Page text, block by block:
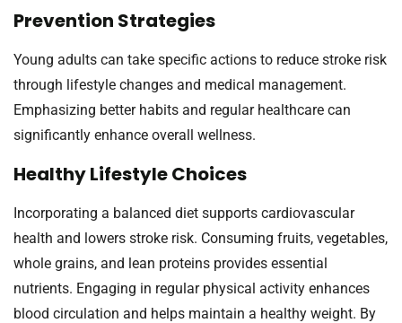
Prevention Strategies
Young adults can take specific actions to reduce stroke risk
through lifestyle changes and medical management.
Emphasizing better habits and regular healthcare can
significantly enhance overall wellness.
Healthy Lifestyle Choices
Incorporating a balanced diet supports cardiovascular
health and lowers stroke risk. Consuming fruits, vegetables,
whole grains, and lean proteins provides essential
nutrients. Engaging in regular physical activity enhances
blood circulation and helps maintain a healthy weight. By